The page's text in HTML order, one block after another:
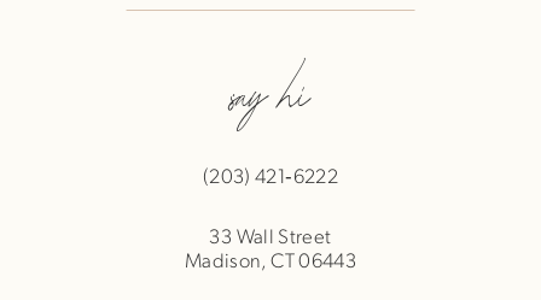
say hi
(203) 421‑6222
33 Wall Street
Madison, CT 06443